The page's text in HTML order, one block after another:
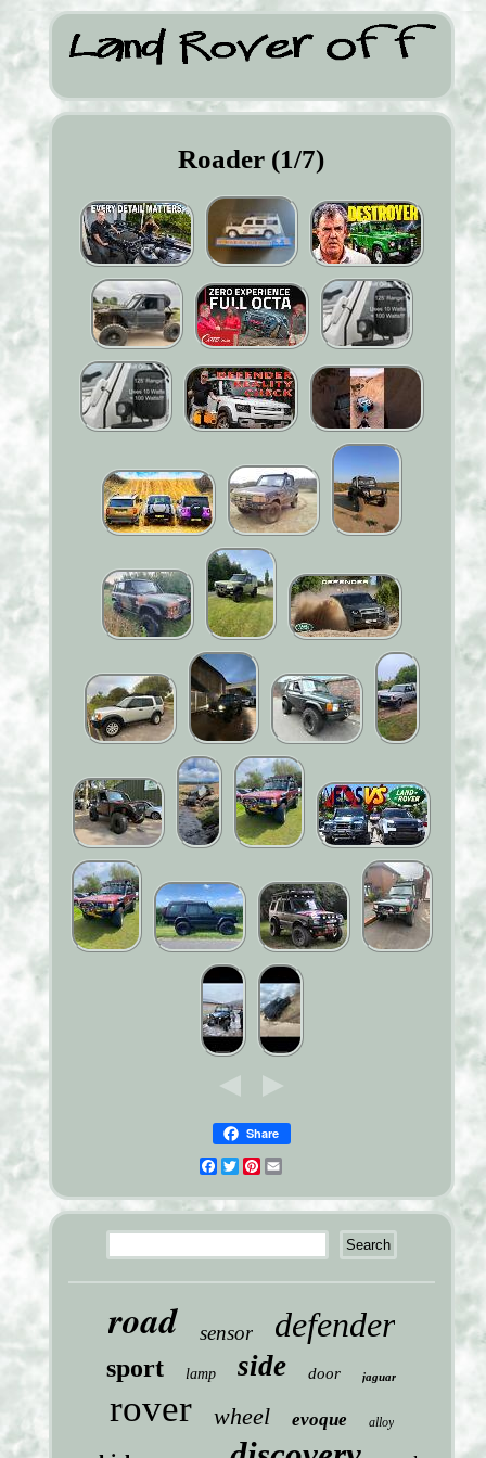
Roader (1/7)
Share
Facebook
TwitterPinterest
road sensor defender
sport lamp side door jaguar
rover wheel evoque alloy